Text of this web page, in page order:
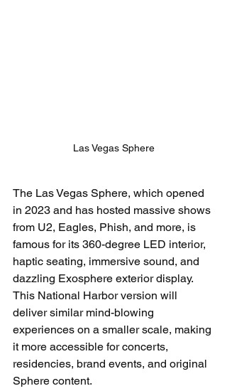
Las Vegas Sphere
The Las Vegas Sphere, which opened
in 2023 and has hosted massive shows
from U2, Eagles, Phish, and more, is
famous for its 360-degree LED interior,
haptic seating, immersive sound, and
dazzling Exosphere exterior display.
This National Harbor version will
deliver similar mind-blowing
experiences on a smaller scale, making
it more accessible for concerts,
residencies, brand events, and original
Sphere content.